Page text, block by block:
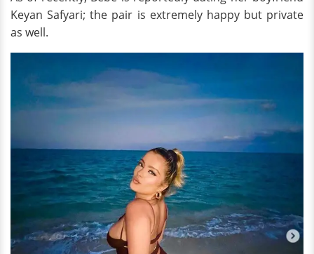
Keyan Safyari; the pair is extremely happy but private
as well.